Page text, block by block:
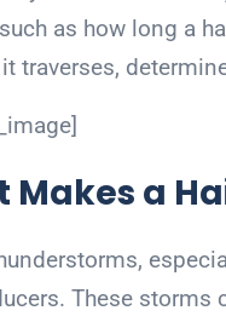
as how long a
traverses,
Makes a
These